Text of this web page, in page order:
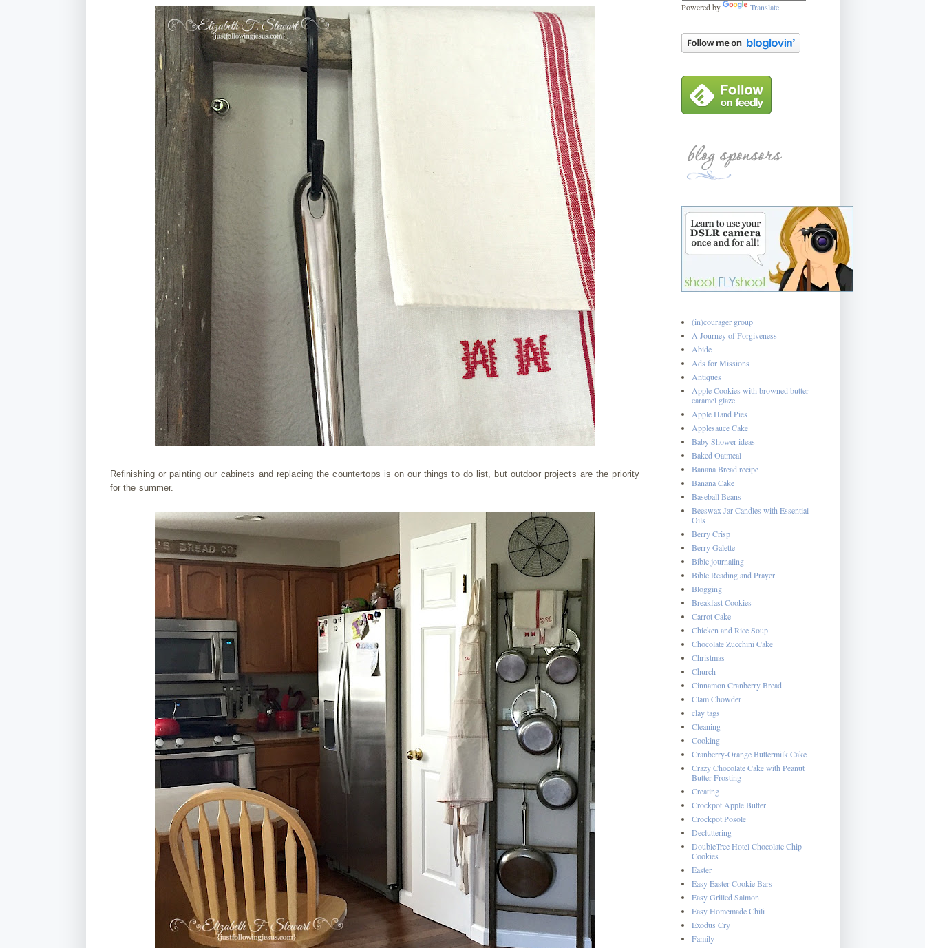
Refinishing or painting our cabinets and replacing the countertops is on our things to do list, but outdoor projects are the priority
for the summer.
Powered by Translate
(in)courager group
A Journey of Forgiveness
Abide
Ads for Missions
Antiques
Apple Cookies with browned butter
caramel glaze
Apple Hand Pies
Applesauce Cake
Baby Shower ideas
Baked Oatmeal
Banana Bread recipe
Banana Cake
Baseball Beans
Beeswax Jar Candles with Essential
Oils
Berry Crisp
Berry Galette
Bible journaling
Bible Reading and Prayer
Blogging
Breakfast Cookies
Carrot Cake
Chicken and Rice Soup
Chocolate Zucchini Cake
Christmas
Church
Cinnamon Cranberry Bread
Clam Chowder
clay tags
Cleaning
Cooking
Cranberry-Orange Buttermilk Cake
Crazy Chocolate Cake with Peanut
Butter Frosting
Creating
Crockpot Apple Butter
Crockpot Posole
Decluttering
DoubleTree Hotel Chocolate Chip
Cookies
Easter
Easy Easter Cookie Bars
Easy Grilled Salmon
Easy Homemade Chili
Exodus Cry
Family